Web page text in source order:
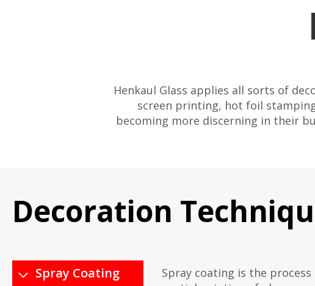
Henkaul Glass applies all sorts of
screen printing, hot foil
becoming more discerning in their
Decoration
Spray Coating
Spray coating is the